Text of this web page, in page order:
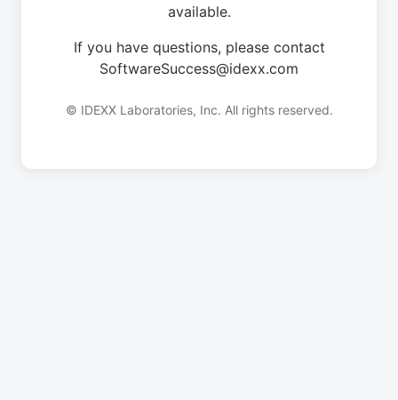
available.
If you have questions, please contact
SoftwareSuccess@idexx.com
© IDEXX Laboratories, Inc. All rights reserved.